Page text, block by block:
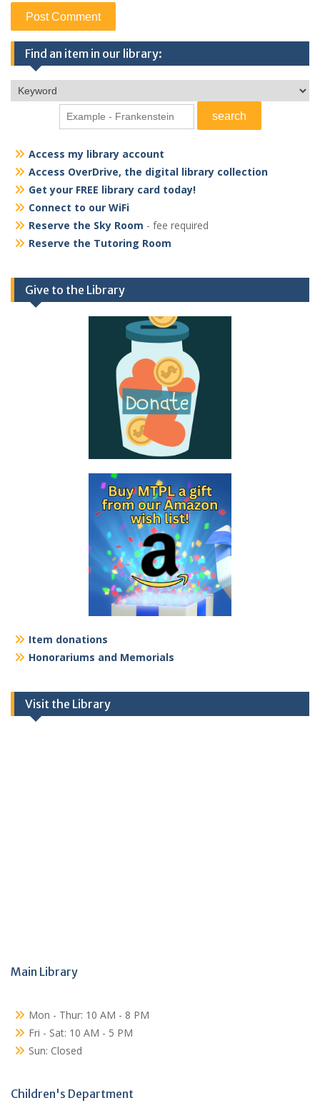
Find an item in our library:
Access my library account
Access OverDrive, the digital library collection
Get your FREE library card today!
Connect to our WiFi
Reserve the Sky Room - fee required
Reserve the Tutoring Room
Give to the Library
Item donations
Honorariums and Memorials
Visit the Library
Main Library
Mon - Thur: 10 AM - 8 PM
Fri - Sat: 10 AM - 5 PM
Sun: Closed
Children's Department